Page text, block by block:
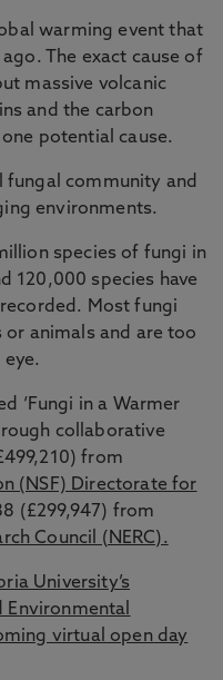
warming event that
The exact cause of
massive volcanic
and the carbon
potential cause.
fungal community and
environments.
species of fungi in
120,000 species have
Most fungi
or animals and are too
‘Fungi in a Warmer
collaborative
from
(NSF) Directorate for
(£299,947) from
Council (NERC).
University’s
virtual open day